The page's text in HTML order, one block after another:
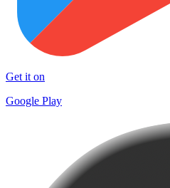
Get it on
Google Play